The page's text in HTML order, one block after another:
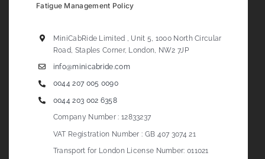
Fatigue Management Policy
MiniCabRide Limited , Unit 5, 1000 North Circular
Road, Staples Corner, London, NW2 7JP
info@minicabride.com
0044 207 005 0090
0044 203 002 6358
Company Number : 12833237
VAT Registration Number : GB 407 3074 21
Transport for London License Number: 011021